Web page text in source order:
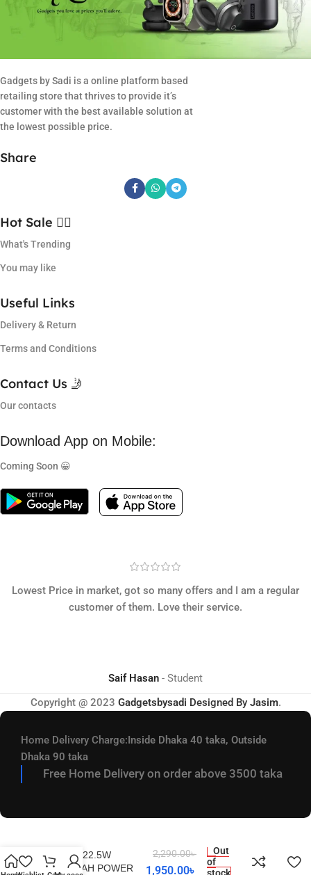
Gadgets by Sadi is a online platform based
retailing store that thrives to provide it’s
customer with the best available solution at
the lowest possible price.
Share
Hot Sale ❤️‍🔥
What's Trending
You may like
Useful Links
Delivery & Return
Terms and Conditions
Contact Us 🤳
Our contacts
Download App on Mobile:
Coming Soon 😀
Lowest Price in market, got so many offers and I am a regular
customer of them. Love their service.
Saif Hasan
Student
Copyright @ 2023 Gadgetsbysadi Designed By Jasim.
Home Delivery Charge:Inside Dhaka 40 taka, Outside
Dhaka 90 taka
Free Home Delivery on order above 3500 taka
SERIES 22.5W
20000MAH POWER
2,290.00৳
1,950.00৳
Out
of